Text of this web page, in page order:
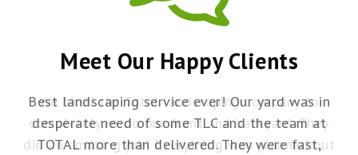
Meet Our Happy Clients
Best landscaping service ever! Our yard was in
desperate need of some TLC and the team at
TOTAL more than delivered. They were fast,